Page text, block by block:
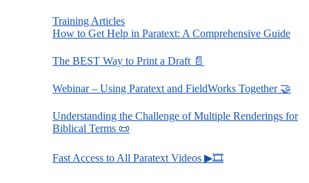
Training Articles
How to Get Help in Paratext: A Comprehensive Guide
The BEST Way to Print a Draft 📄
Webinar – Using Paratext and FieldWorks Together 🤝
Understanding the Challenge of Multiple Renderings for
Biblical Terms 📜
Fast Access to All Paratext Videos ▶🎞